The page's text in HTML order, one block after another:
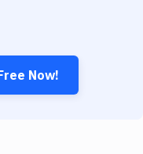
Now!